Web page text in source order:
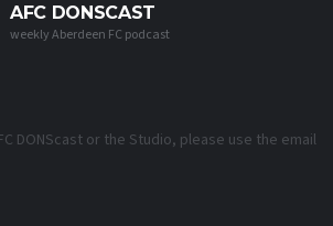
AFC DONSCAST
weekly Aberdeen FC podcast
DONScast or the Studio, please use the email